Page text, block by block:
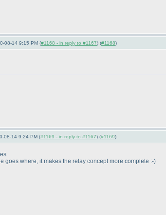
08-14 9:15 PM (#1168 - in reply to #1167) (#1168)
08-14 9:24 PM (#1169 - in reply to #1167) (#1169)
goes where, it makes the relay concept more complete :-)